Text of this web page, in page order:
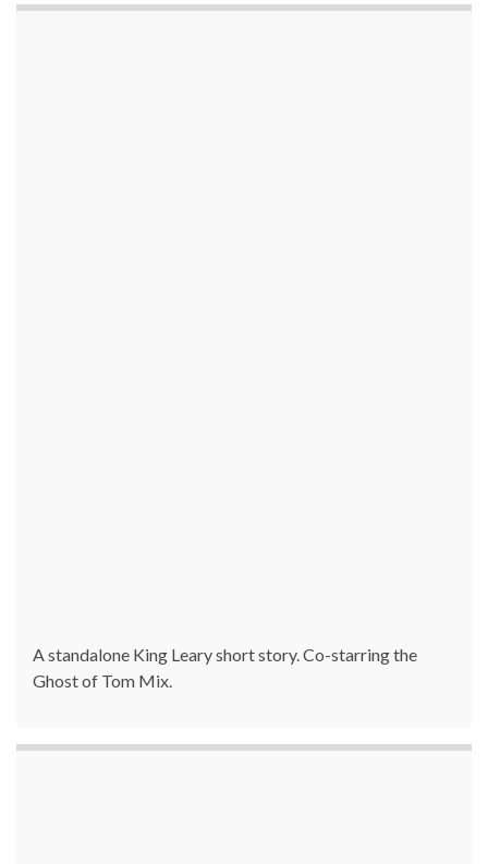
A standalone King Leary short story. Co-starring the
Ghost of Tom Mix.